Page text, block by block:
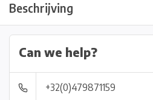
Beschrijving
Can we help?
+32(0)479871159